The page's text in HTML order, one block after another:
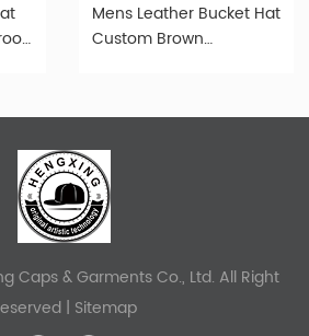
Mens Leather Bucket Hat
Custom Brown
Caps & Garments Co., Ltd. All Right
| Sitemap